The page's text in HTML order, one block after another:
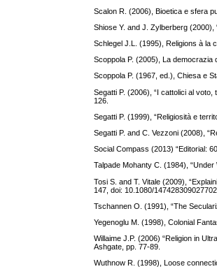
Scalon R. (2006), Bioetica e sfera
Shiose Y. and J. Zylberberg
Schlegel J.L. (1995), Religions à la
Scoppola P. (2005), La democrazia
Scoppola P. (1967, ed.), Chiesa e
Segatti P. (2006), “I cattolici al
126.
Segatti P. (1999), “Religiosità e
Segatti P. and C. Vezzoni (2008),
Social Compass (2013) “Editorial:
Talpade Mohanty C. (1984),
Tosi S. and T. Vitale (2009),
147, doi: 10.1080/
Tschannen O. (1991), “The
Yegenoglu M. (1998), Colonial
Willaime J.P. (2006) “Religion in
Ashgate, pp. 77-89.
Wuthnow R. (1998), Loose